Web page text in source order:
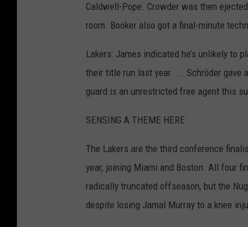
Caldwell-Pope. Crowder was then
room. Booker also got a final-minute
Lakers: James indicated he’s unlikely to
their title run last year. ... Schröder gave
guard is an unrestricted free agent this
SENSING A THEME HERE
The Lakers are the third conference
year, joining Miami and Boston. All four
radically truncated offseason, but the
despite losing Jamal Murray to a knee